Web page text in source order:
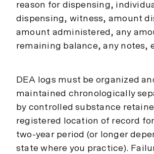
reason for dispensing,
dispensing, witness, amount
amount administered, any
remaining balance, any notes,
DEA logs must be organized
maintained chronologically
by controlled substance
registered location of record
two-year period (or longer
state where you practice).